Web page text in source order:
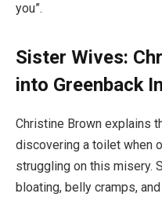
you”.
Sister Wives:
into Greenback
Christine Brown explains
discovering a toilet when
struggling on this misery.
bloating, belly cramps,